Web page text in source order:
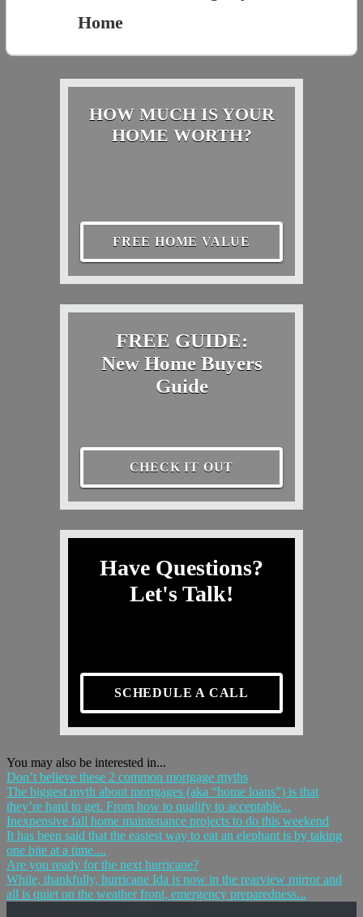
Home
HOW MUCH IS YOUR
HOME WORTH?
FREE HOME VALUE
FREE GUIDE:
New Home Buyers
Guide
CHECK IT OUT
Have Questions?
Let's Talk!
SCHEDULE A CALL
You may also be interested in...
Don’t believe these 2 common mortgage myths
The biggest myth about mortgages (aka “home loans”) is that
they’re hard to get. From how to qualify to acceptable...
Inexpensive fall home maintenance projects to do this weekend
It has been said that the easiest way to eat an elephant is by taking
one bite at a time....
Are you ready for the next hurricane?
While, thankfully, hurricane Ida is now in the rearview mirror and
all is quiet on the weather front, emergency preparedness...